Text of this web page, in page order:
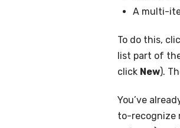
A multi-
To do this,
list part of
click New).
You’ve
to-recognize